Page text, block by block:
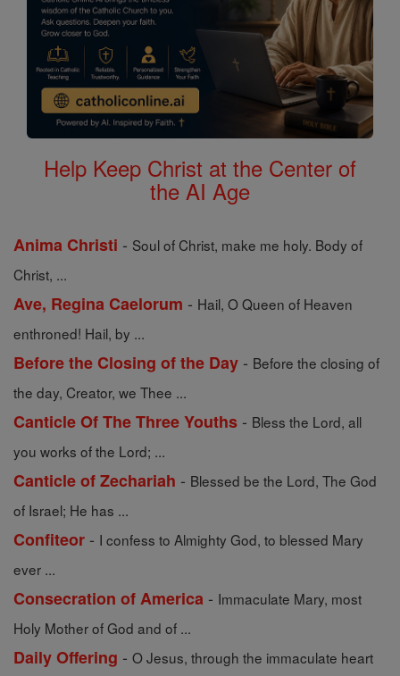
Help Keep Christ at the Center of
the AI Age
Anima Christi - Soul of Christ, make me holy. Body of
Christ, ...
Ave, Regina Caelorum - Hail, O Queen of Heaven
enthroned! Hail, by ...
Before the Closing of the Day - Before the closing of
the day, Creator, we Thee ...
Canticle Of The Three Youths - Bless the Lord, all
you works of the Lord; ...
Canticle of Zechariah - Blessed be the Lord, The God
of Israel; He has ...
Confiteor - I confess to Almighty God, to blessed Mary
ever ...
Consecration of America - Immaculate Mary, most
Holy Mother of God and of ...
Daily Offering - O Jesus, through the immaculate heart